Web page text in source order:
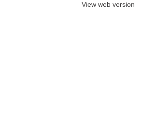
View web version